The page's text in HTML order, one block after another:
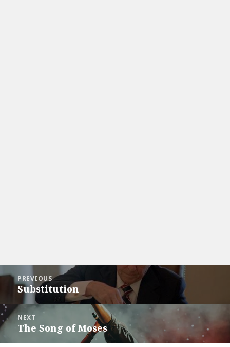
Post
navigation
PREVIOUS
Previous
post:
Substitution
NEXT
Next
The Song of Moses